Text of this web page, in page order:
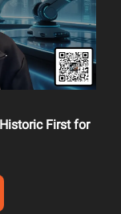
First for